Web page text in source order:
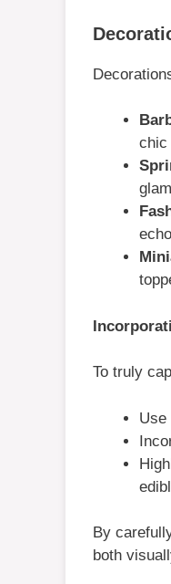
chic
To truly
Use
By
both